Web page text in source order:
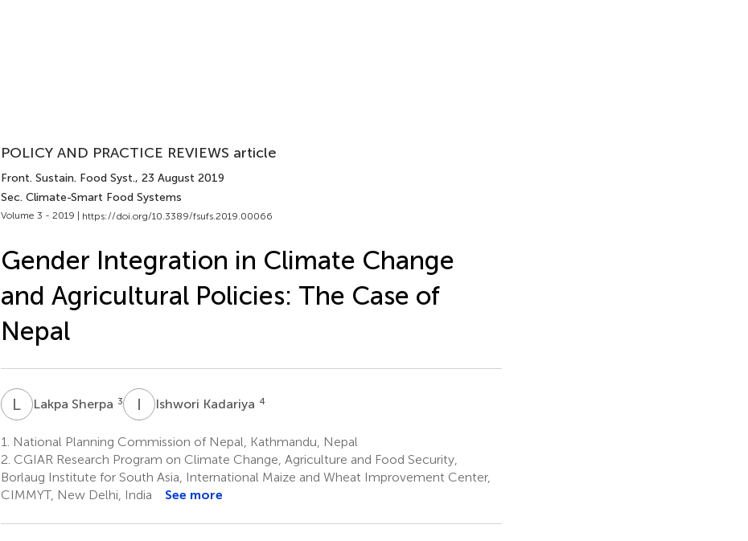
POLICY AND PRACTICE REVIEWS article
Front. Sustain. Food Syst., 23 August 2019
Sec. Climate-Smart Food Systems
Volume 3 - 2019 | https://doi.org/10.3389/fsufs.2019.00066
Gender Integration in Climate Change
and Agricultural Policies: The Case of
Nepal
L Lakpa Sherpa 3 I Ishwori Kadariya 4
1.
National Planning Commission of Nepal, Kathmandu, Nepal
2. CGIAR Research Program on Climate Change, Agriculture and Food Security,
Borlaug Institute for South Asia, International Maize and Wheat Improvement Center,
CIMMYT, New Delhi, India
See more